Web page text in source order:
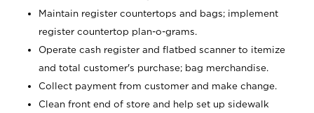
Maintain register countertops and bags; implement
register countertop plan-o-grams.
Operate cash register and flatbed scanner to itemize
and total customer's purchase; bag merchandise.
Collect payment from customer and make change.
Clean front end of store and help set up sidewalk